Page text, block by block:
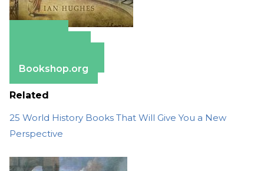
Bookshop.org
Related
25 World History Books That Will Give You a New
Perspective